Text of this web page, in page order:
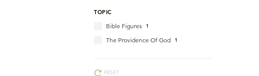
TOPIC
Bible Figures 1
The Providence Of God 1
RESET